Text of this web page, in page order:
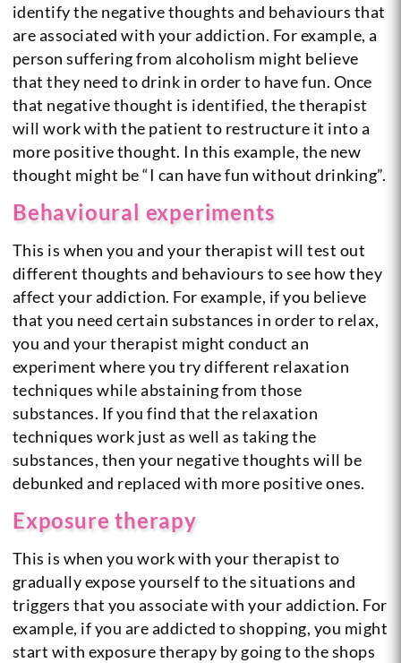
identify the negative thoughts and behaviours that
are associated with your addiction. For example, a
person suffering from alcoholism might believe
that they need to drink in order to have fun. Once
that negative thought is identified, the therapist
will work with the patient to restructure it into a
more positive thought. In this example, the new
thought might be “I can have fun without drinking”.
Behavioural experiments
This is when you and your therapist will test out
different thoughts and behaviours to see how they
affect your addiction. For example, if you believe
that you need certain substances in order to relax,
you and your therapist might conduct an
experiment where you try different relaxation
techniques while abstaining from those
substances. If you find that the relaxation
techniques work just as well as taking the
substances, then your negative thoughts will be
debunked and replaced with more positive ones.
Exposure therapy
This is when you work with your therapist to
gradually expose yourself to the situations and
triggers that you associate with your addiction. For
example, if you are addicted to shopping, you might
start with exposure therapy by going to the shops